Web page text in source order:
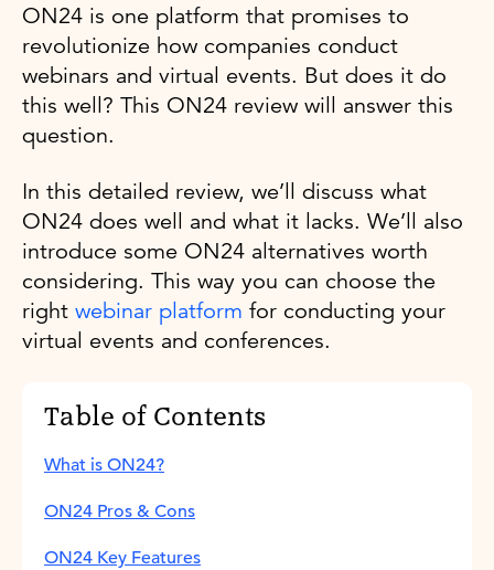
ON24 is one platform that promises to
revolutionize how companies conduct
webinars and virtual events. But does it do
this well? This ON24 review will answer this
question.
In this detailed review, we’ll discuss what
ON24 does well and what it lacks. We’ll also
introduce some ON24 alternatives worth
considering. This way you can choose the
right webinar platform for conducting your
virtual events and conferences.
Table of Contents
What is ON24?
ON24 Pros & Cons
ON24 Key Features